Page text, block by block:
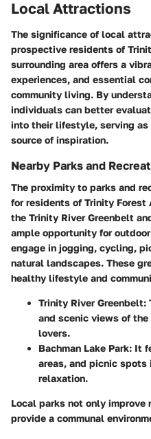
Local Attractions
The significance of local
prospective residents of
surrounding area offers a
experiences, and essential
community living. By
individuals can better
into their lifestyle, serving
source of inspiration.
Nearby Parks and
The proximity to parks and
for residents of Trinity Forest
the Trinity River Greenbelt
ample opportunity for
engage in jogging, cycling,
natural landscapes. These
healthy lifestyle and
Trinity River Greenbelt:
and scenic views of
lovers.
Bachman Lake Park: It
areas, and picnic
relaxation.
Local parks not only
provide a communal